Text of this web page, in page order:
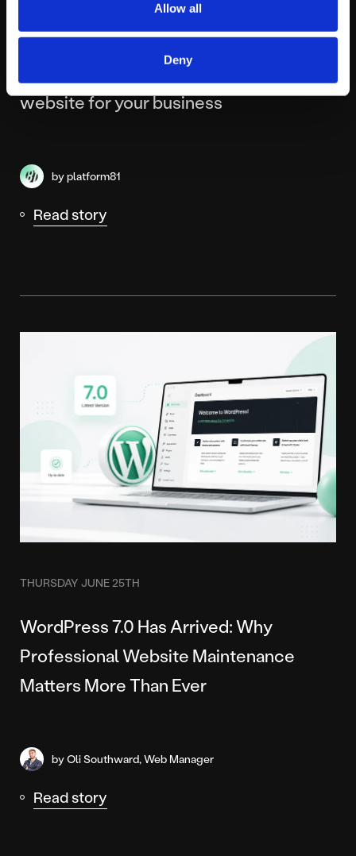
Allow all
Deny
MONDAY JULY 6TH
How to choose the right type of
website for your business
by platform81
Read story
THURSDAY JUNE 25TH
WordPress 7.0 Has Arrived: Why
Professional Website Maintenance
Matters More Than Ever
by Oli Southward, Web Manager
Read story